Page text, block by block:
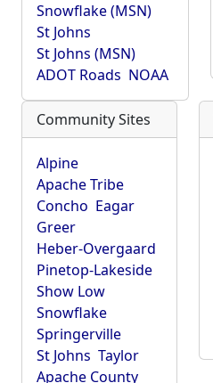
Snowflake (MSN)
St Johns
St Johns (MSN)
ADOT Roads NOAA
Community Sites
Alpine
Apache Tribe
Concho Eagar
Greer
Heber-Overgaard
Pinetop-Lakeside
Show Low
Snowflake
Springerville
St Johns Taylor
Apache County